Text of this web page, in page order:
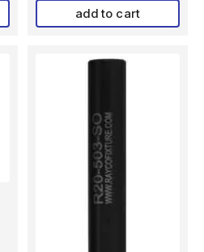
add to cart